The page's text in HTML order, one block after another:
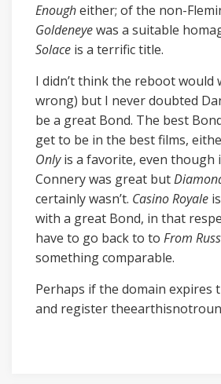
Enougheither; of the non-
Goldeneyewas a suitable
Solace is a terrific title.
I didn’t think the reboot would
wrong) but I never doubted
be a great Bond. The best
get to be in the best films,
Onlyis a favorite, even though
Connery was great but
certainly wasn’t. Casino Royale
with a great Bond, in that
have to go back to to From
something comparable.
Perhaps if the domain expires
and register